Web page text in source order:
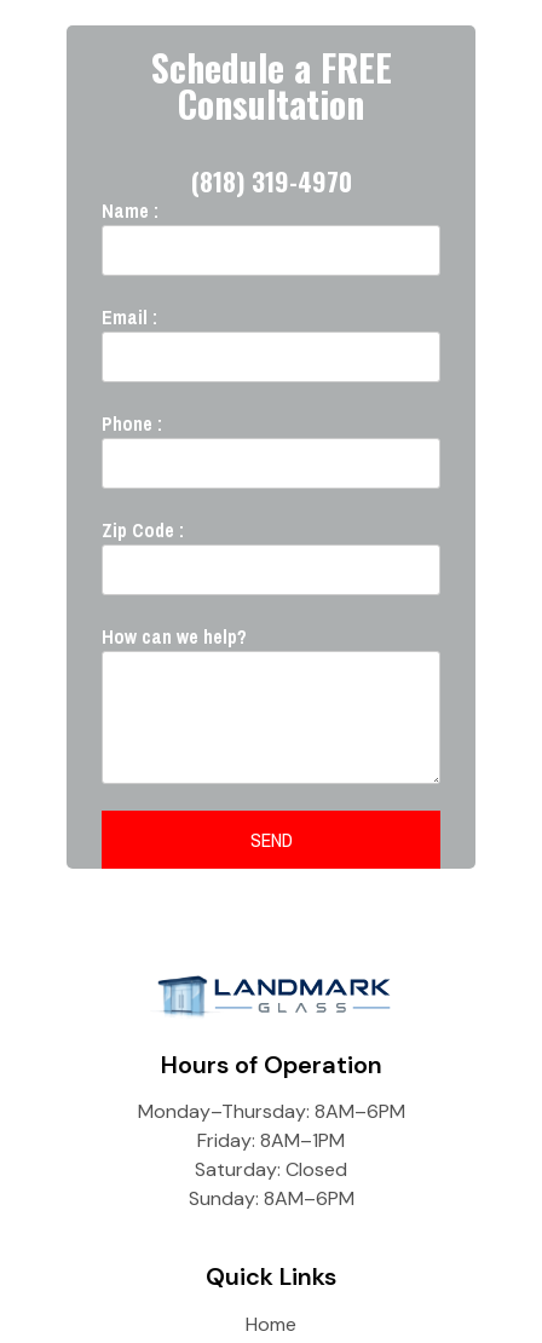
Schedule a FREE
Consultation
(818) 319-4970
Name :
Email :
Phone :
Zip Code :
How can we help?
Hours of Operation
Monday–Thursday: 8AM–6PM
Friday: 8AM–1PM
Saturday: Closed
Sunday: 8AM–6PM
Quick Links
Home